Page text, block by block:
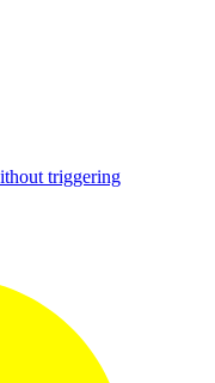
triggering